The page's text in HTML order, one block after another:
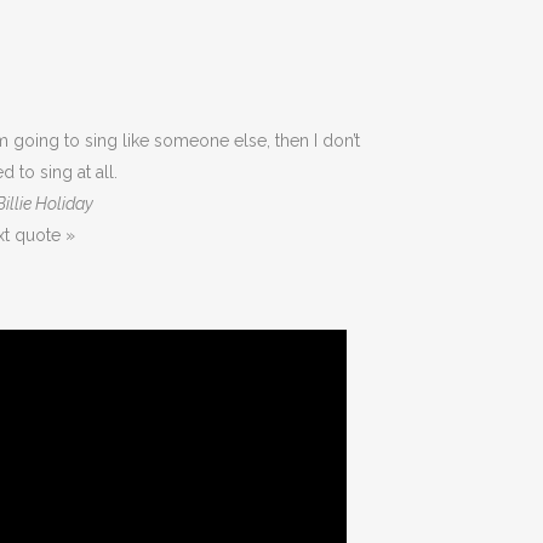
going to sing like someone else, then I don’t
to sing at all.
Holiday
quote »